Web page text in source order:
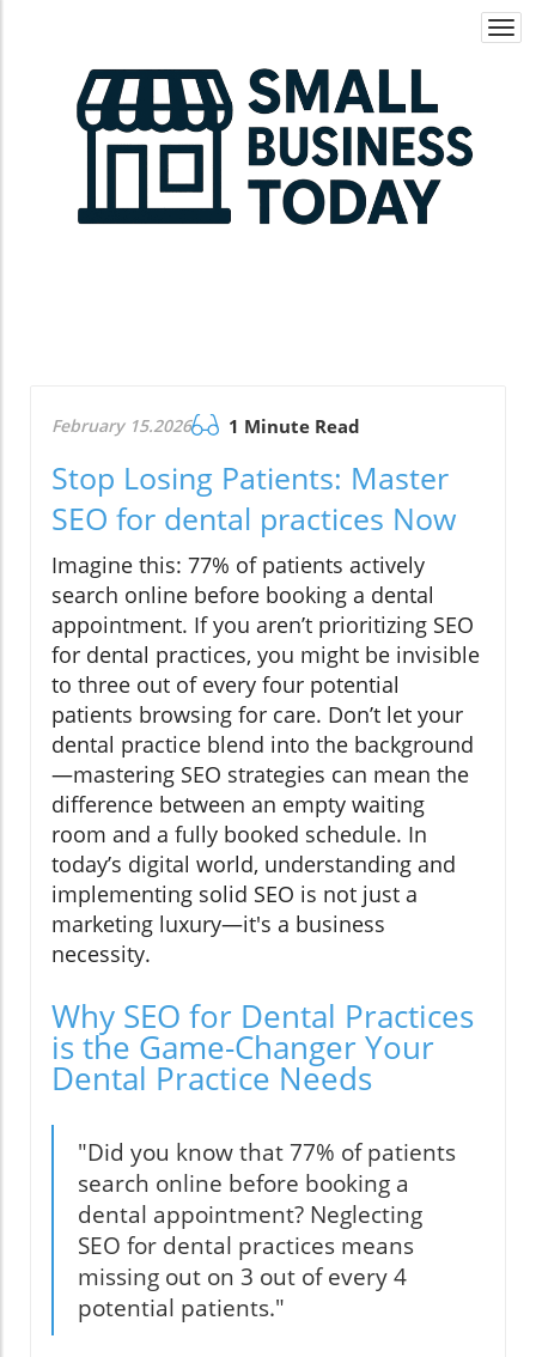
February 15.2026 1 Minute Read
Stop Losing Patients: Master
SEO for dental practices Now
Imagine this: 77% of patients actively
search online before booking a dental
appointment. If you aren’t prioritizing SEO
for dental practices, you might be invisible
to three out of every four potential
patients browsing for care. Don’t let your
dental practice blend into the background
—mastering SEO strategies can mean the
difference between an empty waiting
room and a fully booked schedule. In
today’s digital world, understanding and
implementing solid SEO is not just a
marketing luxury—it's a business
necessity.
Why SEO for Dental Practices
is the Game-Changer Your
Dental Practice Needs
"Did you know that 77% of patients
search online before booking a
dental appointment? Neglecting
SEO for dental practices means
missing out on 3 out of every 4
potential patients."